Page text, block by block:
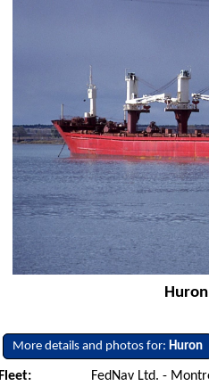
More details and photos for:Huron
Fleet:
FedNav Ltd. -